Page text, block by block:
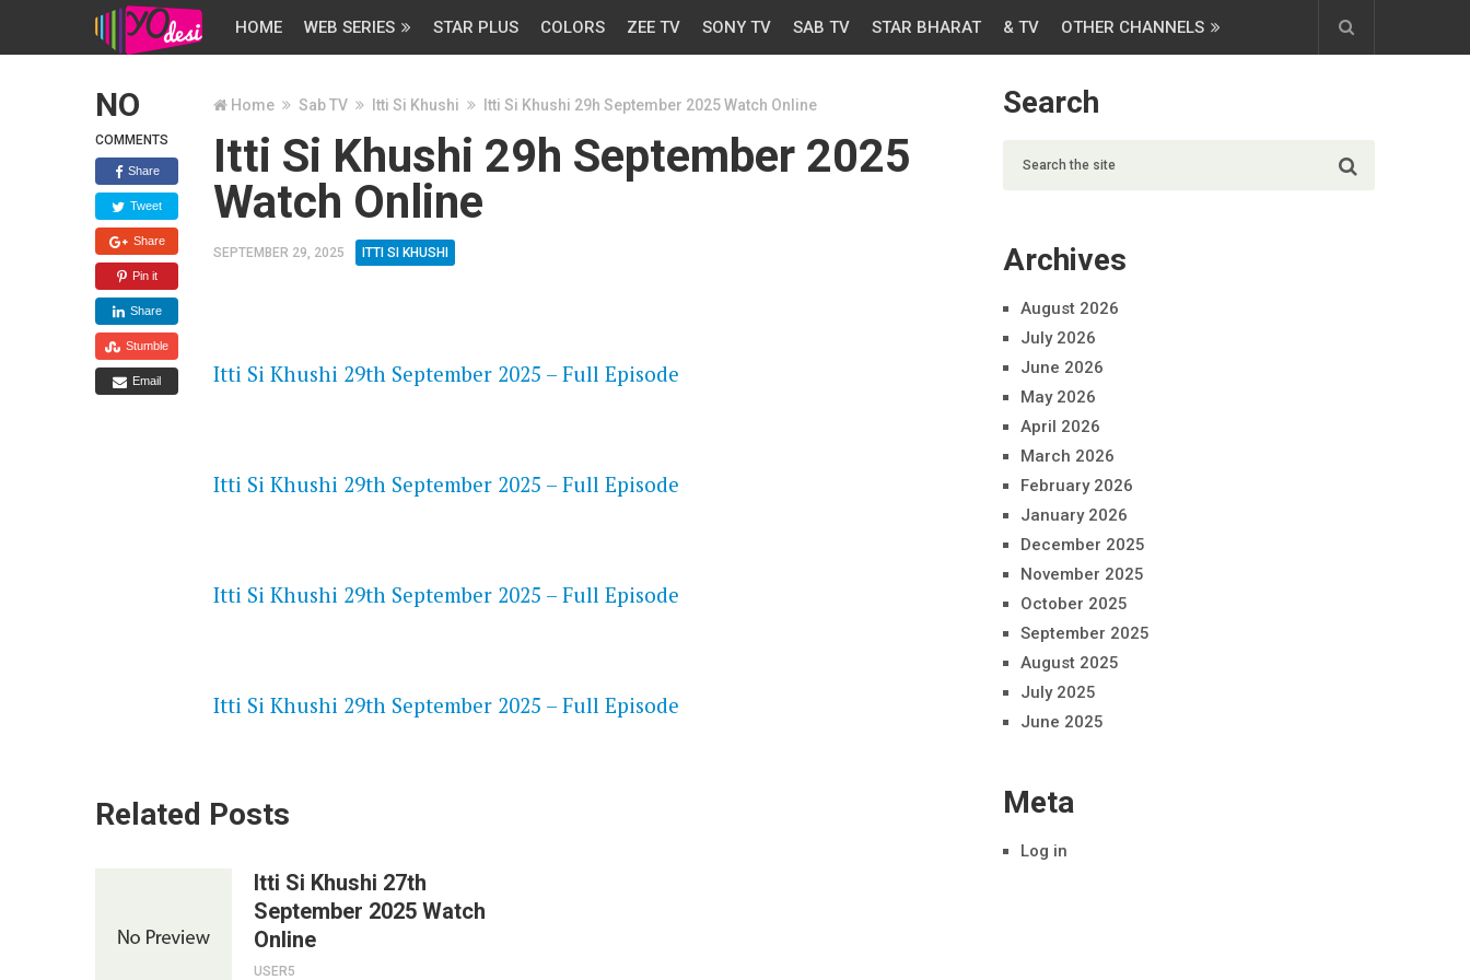
HOME WEB SERIES STAR PLUS COLORS ZEE TV SONY TV SAB TV STAR BHARAT & TV OTHER CHANNELS
NO
COMMENTS
Share
Tweet
Share
Pin it
Share
Stumble
Email
Home Sab TV Itti Si Khushi Itti Si Khushi 29h September 2025 Watch Online
Itti Si Khushi 29h September 2025
Watch Online
SEPTEMBER 29, 2025 ITTI SI KHUSHI
Itti Si Khushi 29th September 2025 – Full Episode
Itti Si Khushi 29th September 2025 – Full Episode
Itti Si Khushi 29th September 2025 – Full Episode
Itti Si Khushi 29th September 2025 – Full Episode
Related Posts
Itti Si Khushi 27th
September 2025 Watch
Online
USER5
Search
Archives
August 2026
July 2026
June 2026
May 2026
April 2026
March 2026
February 2026
January 2026
December 2025
November 2025
October 2025
September 2025
August 2025
July 2025
June 2025
Meta
Log in